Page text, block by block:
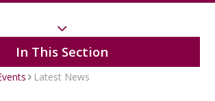
In This Section
Latest News